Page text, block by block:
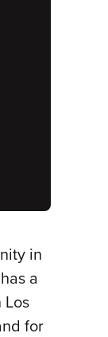
in
a
Los
for